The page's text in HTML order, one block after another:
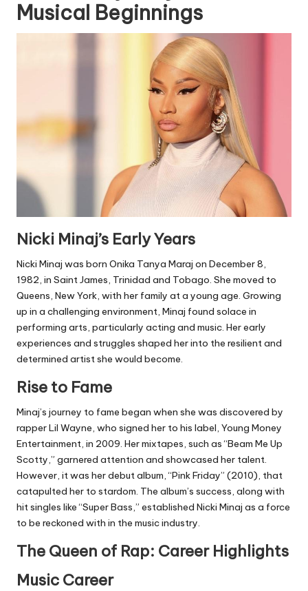
Musical Beginnings
Nicki Minaj’s Early Years
Nicki Minaj was born Onika Tanya Maraj on December 8,
1982, in Saint James, Trinidad and Tobago. She moved to
Queens, New York, with her family at a young age. Growing
up in a challenging environment, Minaj found solace in
performing arts, particularly acting and music. Her early
experiences and struggles shaped her into the resilient and
determined artist she would become.
Rise to Fame
Minaj’s journey to fame began when she was discovered by
rapper Lil Wayne, who signed her to his label, Young Money
Entertainment, in 2009. Her mixtapes, such as “Beam Me Up
Scotty,” garnered attention and showcased her talent.
However, it was her debut album, “Pink Friday” (2010), that
catapulted her to stardom. The album’s success, along with
hit singles like “Super Bass,” established Nicki Minaj as a force
to be reckoned with in the music industry.
The Queen of Rap: Career Highlights
Music Career